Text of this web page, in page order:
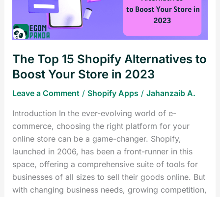
The Top 15 Shopify Alternatives to
Boost Your Store in 2023
Leave a Comment / Shopify Apps/ Jahanzaib A.
Introduction In the ever-evolving world of e-
commerce, choosing the right platform for your
online store can be a game-changer. Shopify,
launched in 2006, has been a front-runner in this
space, offering a comprehensive suite of tools for
businesses of all sizes to sell their goods online. But
with changing business needs, growing competition,
Your
in
2023